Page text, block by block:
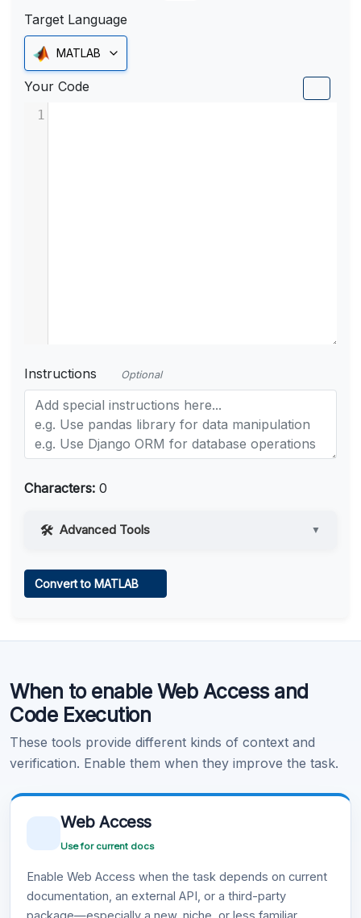
Target Language
MATLAB
Your Code
1
Instructions Optional
Characters: 0
Advanced Tools ▼
Learn more .
Convert to MATLAB
When to enable Web Access and
Code Execution
These tools provide different kinds of context and
verification. Enable them when they improve the task.
Web Access
Use for current docs
Enable Web Access when the task depends on current
documentation, an external API, or a third-party